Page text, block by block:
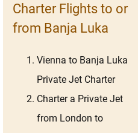
Charter Flights to or
from Banja Luka
Vienna to Banja Luka
Private Jet Charter
Charter a Private Jet
from London to